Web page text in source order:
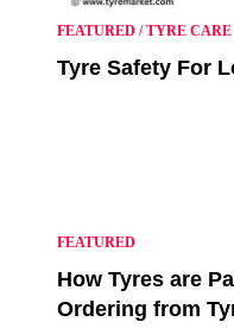
FEATURED /TYRE CARE
Tyre Safety For
FEATURED
How Tyres are
Ordering from